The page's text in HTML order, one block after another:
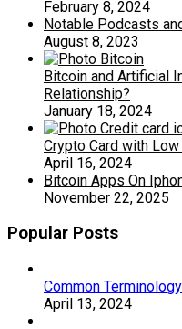
February 8, 2024
Notable Podcasts
August 8, 2023
Bitcoin and Artificial
Relationship?
January 18, 2024
Crypto Card with
April 16, 2024
Bitcoin Apps On
November 22, 2025
Popular Posts
Common
April 13, 2024